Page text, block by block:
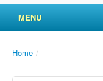
MENU
Home /